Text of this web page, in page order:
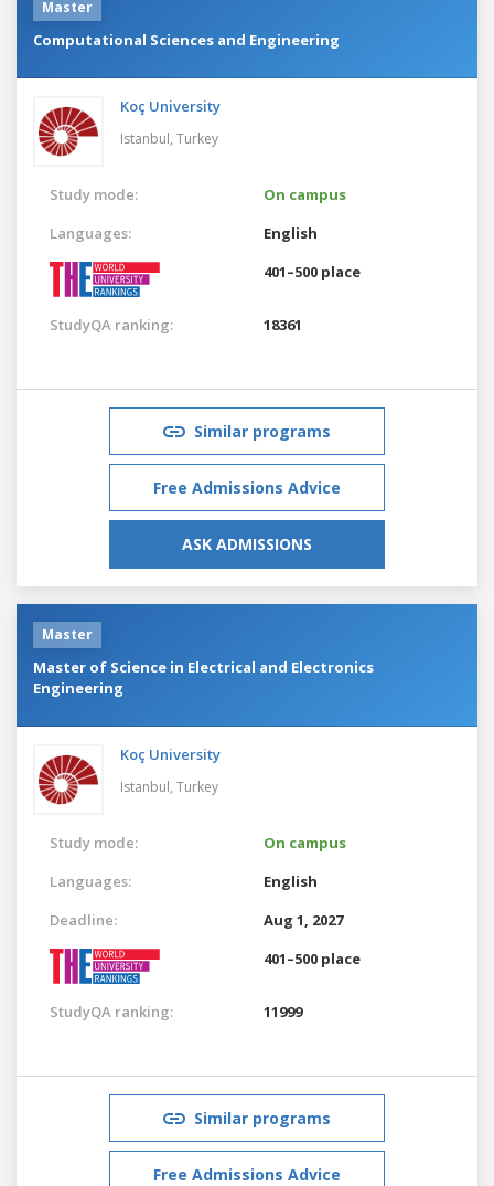
Master
Computational Sciences and Engineering
Koç University
Istanbul, Turkey
Study mode:
On campus
Languages:
English
401–500 place
StudyQA ranking: 18361
Similar programs
Free Admissions Advice
ASK ADMISSIONS
Master
Master of Science in Electrical and Electronics
Engineering
Koç University
Istanbul, Turkey
Study mode:
On campus
Languages:
English
Deadline:
Aug 1, 2027
401–500 place
StudyQA ranking: 11999
Similar programs
Free Admissions Advice